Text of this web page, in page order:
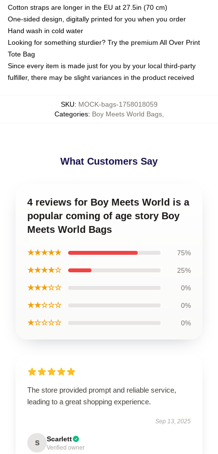
Cotton straps are longer in the EU at 27.5in (70 cm)
One-sided design, digitally printed for you when you order
Hand wash in cold water
Looking for something sturdier? Try the premium All Over Print
Tote Bag
Since every item is made just for you by your local third-party
fulfiller, there may be slight variances in the product received
SKU: MOCK-bags-1758018059
Categories: Boy Meets World Bags,
What Customers Say
4 reviews for Boy Meets World is a
popular coming of age story Boy
Meets World Bags
★★★★★ 75%
★★★★☆ 25%
★★★☆☆ 0%
★★☆☆☆ 0%
★☆☆☆☆ 0%
The store provided prompt and reliable service,
leading to a great shopping experience.
Sep 13, 2025
S Scarlett
Verified owner